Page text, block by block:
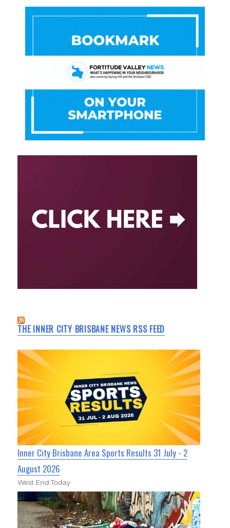
THE INNER CITY BRISBANE NEWS RSS FEED
Inner City Brisbane Area Sports Results 31 July - 2
August 2026
West End Today